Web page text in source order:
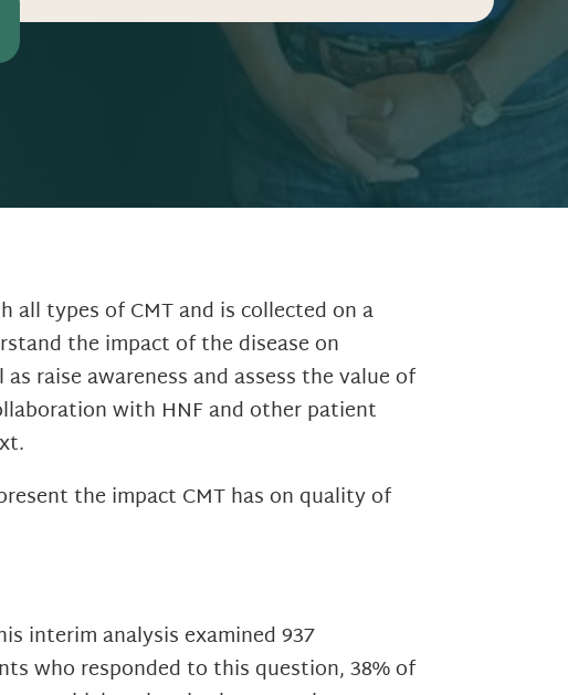
types of CMT and is collected on a
the impact of the disease on
raise awareness and assess the value of
with HNF and other patient
the impact CMT has on quality of
interim analysis examined 937
who responded to this question, 38% of